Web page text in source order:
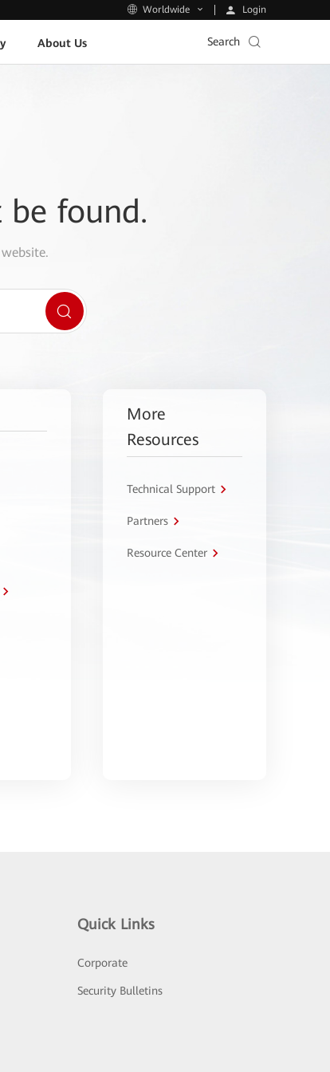
Worldwide Login
About Us Search
found.
More
Resources
Technical Support
Partners
Resource Center
Quick Links
Corporate
Security Bulletins